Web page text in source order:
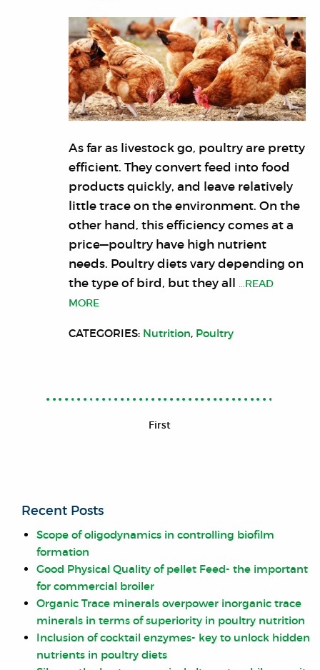
As far as livestock go, poultry are pretty
efficient. They convert feed into food
products quickly, and leave relatively
little trace on the environment. On the
other hand, this efficiency comes at a
price—poultry have high nutrient
needs. Poultry diets vary depending on
the type of bird, but they all …READ
MORE
CATEGORIES: Nutrition, Poultry
First
Recent Posts
Scope of oligodynamics in controlling biofilm
formation
Good Physical Quality of pellet Feed- the important
for commercial broiler
Organic Trace minerals overpower inorganic trace
minerals in terms of superiority in poultry nutrition
Inclusion of cocktail enzymes- key to unlock hidden
nutrients in poultry diets